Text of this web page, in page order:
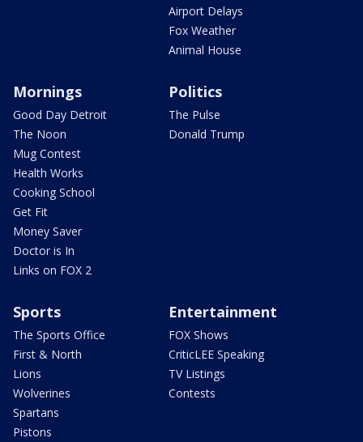
Airport Delays
Fox Weather
Animal House
Mornings
Good Day Detroit
The Noon
Mug Contest
Health Works
Cooking School
Get Fit
Money Saver
Doctor is In
Links on FOX 2
Politics
The Pulse
Donald Trump
Sports
The Sports Office
First & North
Lions
Wolverines
Spartans
Pistons
Entertainment
FOX Shows
CriticLEE Speaking
TV Listings
Contests